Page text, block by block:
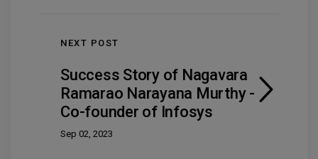
NEXT POST
Success Story of Nagavara
Ramarao Narayana Murthy -
Co-founder of Infosys
Sep 02, 2023